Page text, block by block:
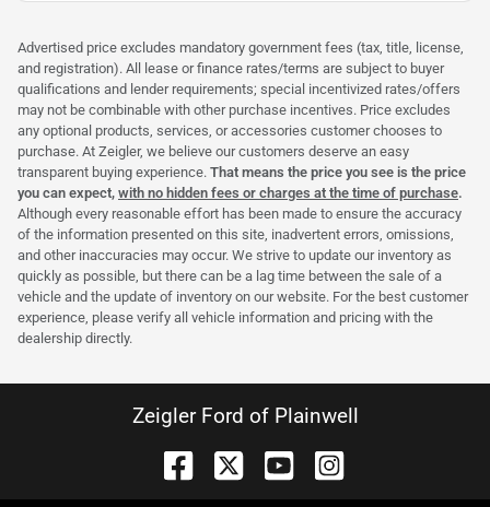
Advertised price excludes mandatory government fees (tax, title, license,
and registration). All lease or finance rates/terms are subject to buyer
qualifications and lender requirements; special incentivized rates/offers
may not be combinable with other purchase incentives. Price excludes
any optional products, services, or accessories customer chooses to
purchase. At Zeigler, we believe our customers deserve an easy
transparent buying experience. That means the price you see is the price
you can expect, with no hidden fees or charges at the time of purchase.
Although every reasonable effort has been made to ensure the accuracy
of the information presented on this site, inadvertent errors, omissions,
and other inaccuracies may occur. We strive to update our inventory as
quickly as possible, but there can be a lag time between the sale of a
vehicle and the update of inventory on our website. For the best customer
experience, please verify all vehicle information and pricing with the
dealership directly.
Zeigler Ford of Plainwell